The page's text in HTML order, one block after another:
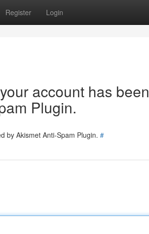
Register Login
account has been
Plugin.
by Akismet Anti-Spam Plugin. #